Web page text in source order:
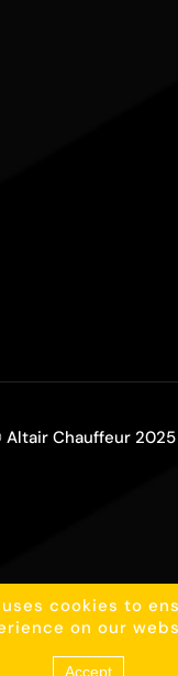
Altair Chauffeur 2025
Reach us
cookies to
on our
Accept